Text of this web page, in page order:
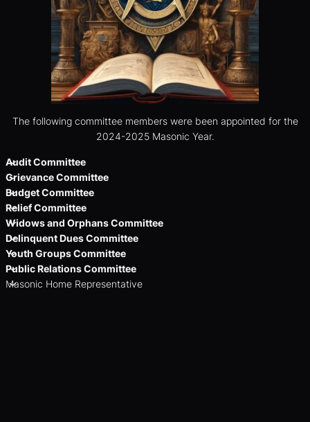
The following committee members were been appointed for the
2024-2025 Masonic Year.
Audit Committee
Grievance Committee
Budget Committee
Relief Committee
Widows and Orphans Committee
Delinquent Dues Committee
Youth Groups Committee
Public Relations Committee
Masonic Home Representative